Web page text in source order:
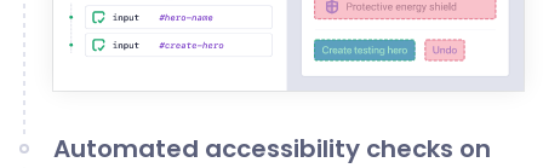
Automated accessibility checks on